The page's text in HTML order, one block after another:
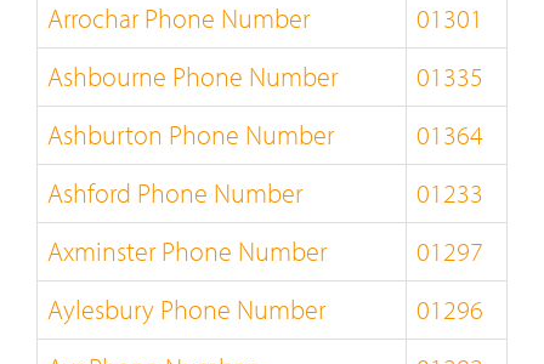
Arrochar Phone Number
01301
Ashbourne Phone Number
01335
Ashburton Phone Number
01364
Ashford Phone Number
01233
Axminster Phone Number
01297
Aylesbury Phone Number
01296